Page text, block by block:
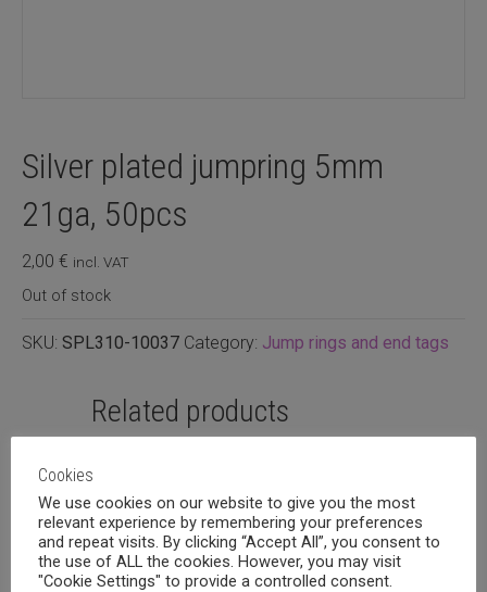
Silver plated jumpring 5mm
21ga, 50pcs
2,00 € incl. VAT
Out of stock
SKU: SPL310-10037 Category: Jump rings and end tags
Related products
Cookies
We use cookies on our website to give you the most
relevant experience by remembering your preferences
and repeat visits. By clicking “Accept All”, you consent to
the use of ALL the cookies. However, you may visit
"Cookie Settings" to provide a controlled consent.